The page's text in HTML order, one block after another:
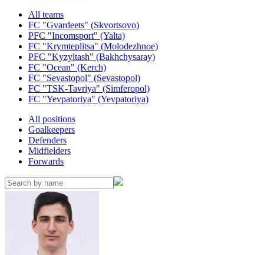
All teams
FC "Gvardeets" (Skvortsovo)
PFC "Incomsport" (Yalta)
FC "Krymteplitsa" (Molodezhnoe)
PFC "Kyzyltash" (Bakhchysaray)
FC "Ocean" (Kerch)
FC "Sevastopol" (Sevastopol)
FC "TSK-Tavriya" (Simferopol)
FC "Yevpatoriya" (Yevpatoriya)
All positions
Goalkeepers
Defenders
Midfielders
Forwards